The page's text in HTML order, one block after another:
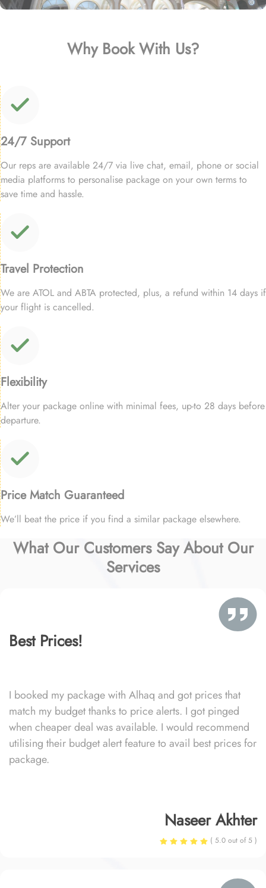
Why Book With Us?
24/7 Support
Our reps are available 24/7 via live chat, email, phone or social
media platforms to personalise package on your own terms to
save time and hassle.
Travel Protection
We are ATOL and ABTA protected, plus, a refund within 14 days if
your flight is cancelled.
Flexibility
Alter your package online with minimal fees, up-to 28 days before
departure.
Price Match Guaranteed
We’ll beat the price if you find a similar package elsewhere.
What Our Customers Say About Our
Services
Best Prices!
I booked my package with Alhaq and got prices that
match my budget thanks to price alerts. I got pinged
when cheaper deal was available. I would recommend
utilising their budget alert feature to avail best prices for
package.
Naseer Akhter
( 5.0 out of 5 )